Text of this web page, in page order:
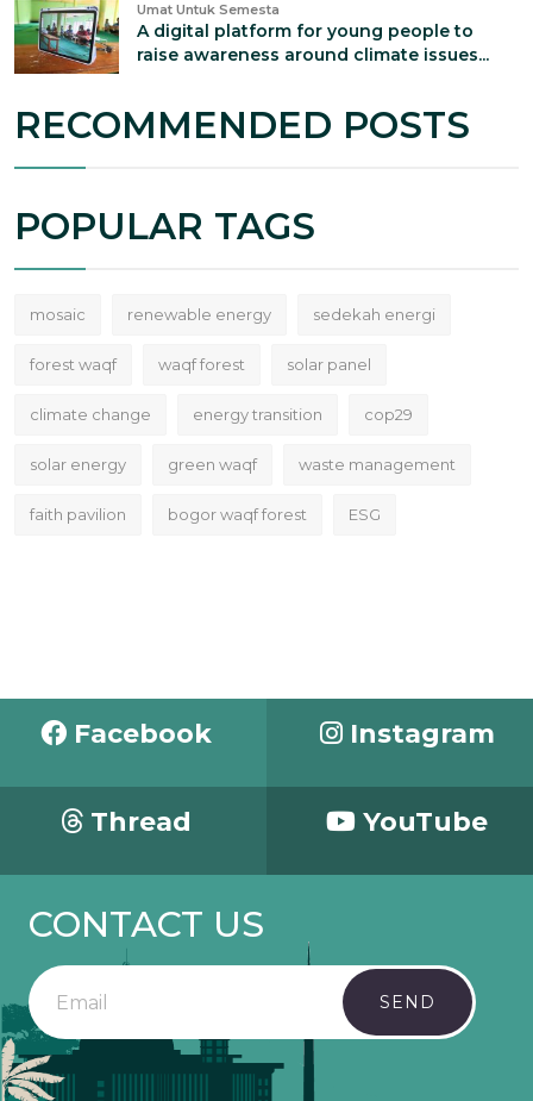
Umat Untuk Semesta
A digital platform for young people to
raise awareness around climate issues...
RECOMMENDED POSTS
POPULAR TAGS
mosaic renewable energy sedekah energi
forest waqf waqf forest solar panel
climate change energy transition cop29
solar energy green waqf waste management
faith pavilion bogor waqf forest ESG
Facebook Instagram
Thread YouTube
CONTACT US
SEND